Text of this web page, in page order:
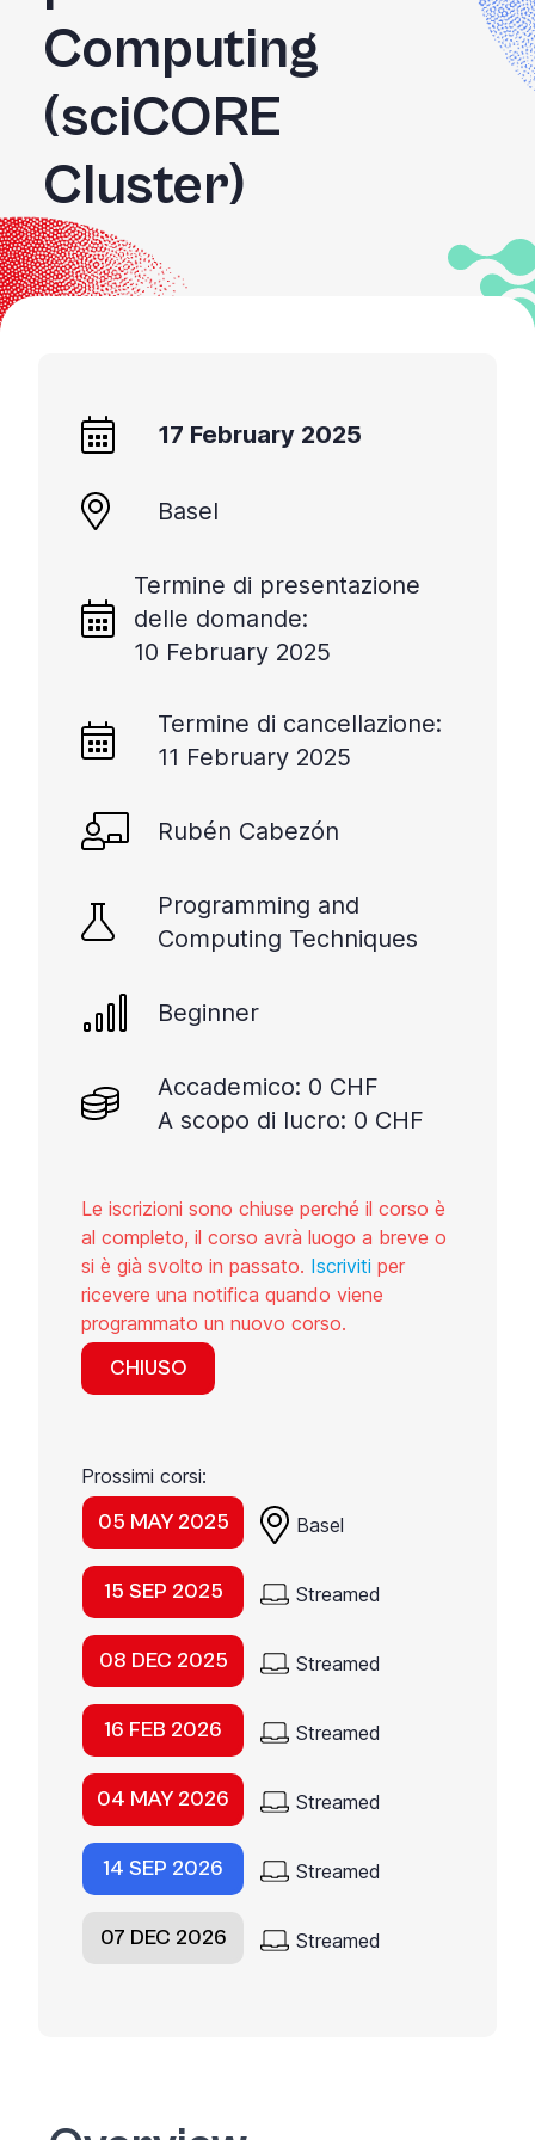
Computing
(sciCORE
Cluster)
17 February 2025
Basel
Termine di presentazione
delle domande:
10 February 2025
Termine di cancellazione:
11 February 2025
Rubén Cabezón
Programming and
Computing Techniques
Beginner
Accademico: 0 CHF
A scopo di lucro: 0 CHF
Le iscrizioni sono chiuse perché il corso è
al completo, il corso avrà luogo a breve o
si è già svolto in passato. Iscriviti per
ricevere una notifica quando viene
programmato un nuovo corso.
CHIUSO
Prossimi corsi:
05 MAY 2025 Basel
15 SEP 2025 Streamed
08 DEC 2025 Streamed
16 FEB 2026 Streamed
04 MAY 2026 Streamed
14 SEP 2026 Streamed
07 DEC 2026 Streamed